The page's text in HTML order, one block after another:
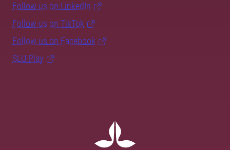
Follow us on LinkedIn
Follow us on TikTok
Follow us on Facebook
SLU Play